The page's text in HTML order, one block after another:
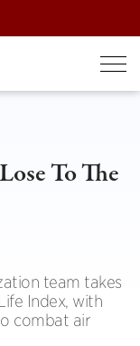
To The
team takes
Index, with
combat air